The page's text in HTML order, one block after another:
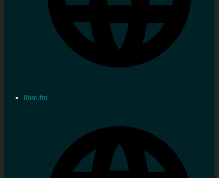
libre.fm